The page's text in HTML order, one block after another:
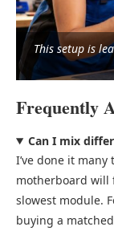
This setup is
Frequently
Can I mix
I’ve done it
motherboard will
slowest module.
buying a